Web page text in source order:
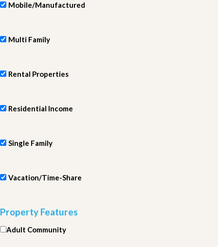
Mobile/Manufactured
Multi Family
Rental Properties
Residential Income
Single Family
Vacation/Time-Share
Property Features
Adult Community